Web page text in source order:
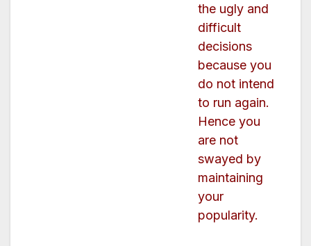
the ugly and
difficult
decisions
because you
do not intend
to run again.
Hence you
are not
swayed by
maintaining
your
popularity.